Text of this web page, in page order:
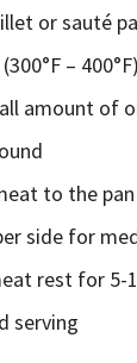
or sauté
– 400°F)
amount of
to the
side for
rest for 5-
serving